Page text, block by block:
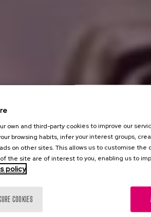
own and third-party cookies to improve our
browsing habits, infer your interest groups,
on other sites. This allows us to customise
the site are of interest to you, enabling us to
policy
COOKIES